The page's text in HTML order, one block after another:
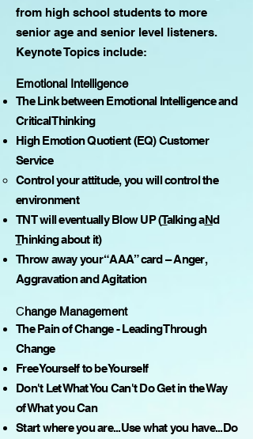
from high school students to more
senior age and senior level listeners.
Keynote Topics include:
Emotional Intelligence
The Link between Emotional Intelligence and
Critical Thinking
High Emotion Quotient (EQ) Customer
Service
Control your attitude, you will control the
environment
TNT will eventually Blow UP (Talking aNd
Thinking about it)
Throw away your “AAA” card – Anger,
Aggravation and Agitation
Change Management
The Pain of Change - Leading Through
Change
Free Yourself to be Yourself
Don't Let What You Can't Do Get in the Way
of What you Can
Start where you are...Use what you have...Do